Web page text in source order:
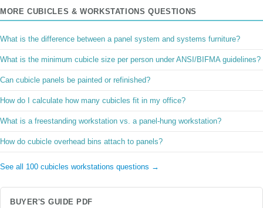
MORE CUBICLES & WORKSTATIONS QUESTIONS
What is the difference between a panel system and systems furniture?
What is the minimum cubicle size per person under ANSI/BIFMA guidelines?
Can cubicle panels be painted or refinished?
How do I calculate how many cubicles fit in my office?
What is a freestanding workstation vs. a panel-hung workstation?
How do cubicle overhead bins attach to panels?
See all 100 cubicles workstations questions →
BUYER'S GUIDE PDF